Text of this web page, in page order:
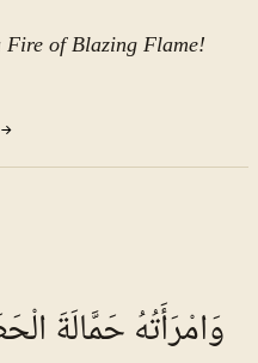
of Blazing Flame!
→
وَامْرَأَتُهُ حَمَّالَةَ